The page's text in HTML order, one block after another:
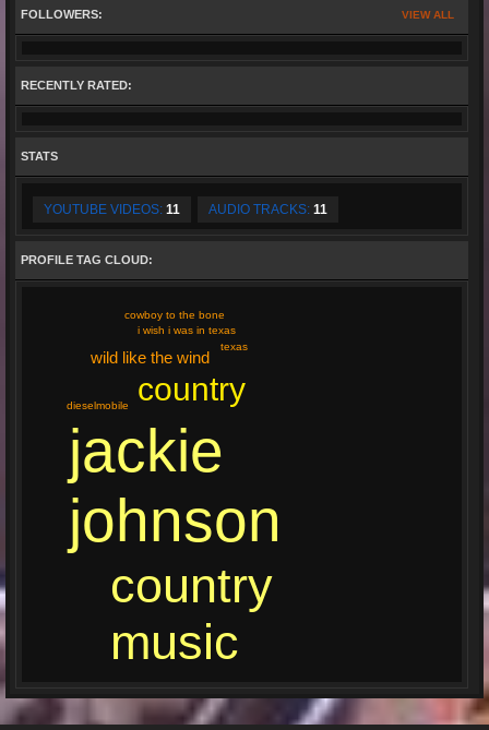
VIEW ALL
FOLLOWERS:
RECENTLY RATED:
STATS
YOUTUBE VIDEOS: 11 AUDIO TRACKS: 11
PROFILE TAG CLOUD:
jackie
johnson
country
music
country
wild like the wind
i wish i was in texas
cowboy to the bone
dieselmobile
texas